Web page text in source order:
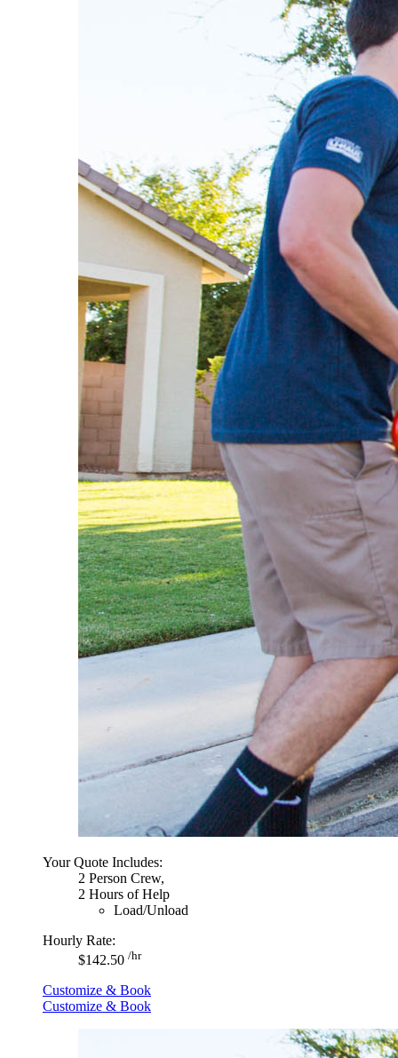
Your Quote Includes:
2 Person Crew,
2 Hours of Help
Load/Unload
Hourly Rate:
$142.50 /hr
Customize & Book
Customize & Book